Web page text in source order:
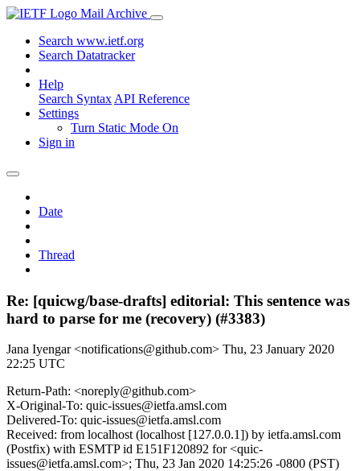
Mail Archive
Search www.ietf.org
Search Datatracker
Help
Search Syntax API Reference
Settings
Turn Static Mode On
Sign in
Date
Thread
Re: [quicwg/base-drafts] editorial: This sentence was
hard to parse for me (recovery) (#3383)
Jana Iyengar <notifications@github.com> Thu, 23 January 2020
22:25 UTC
Return-Path: <noreply@github.com>
X-Original-To: quic-issues@ietfa.amsl.com
Delivered-To: quic-issues@ietfa.amsl.com
Received: from localhost (localhost [127.0.0.1]) by ietfa.amsl.com
(Postfix) with ESMTP id E151F120892 for <quic-
issues@ietfa.amsl.com>; Thu, 23 Jan 2020 14:25:26 -0800 (PST)